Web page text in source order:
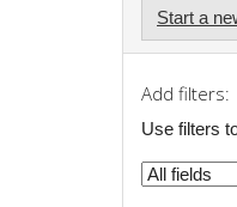
Start a
Add filters:
Use filters